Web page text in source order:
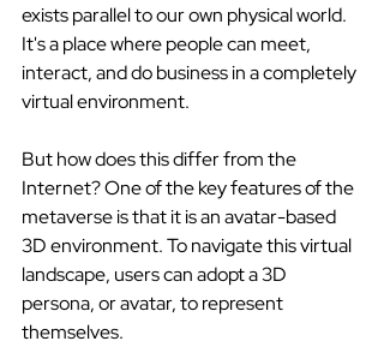
exists parallel to our own physical world.
It's a place where people can meet,
interact, and do business in a completely
virtual environment.
But how does this differ from the
Internet? One of the key features of the
metaverse is that it is an avatar-based
3D environment. To navigate this virtual
landscape, users can adopt a 3D
persona, or avatar, to represent
themselves.